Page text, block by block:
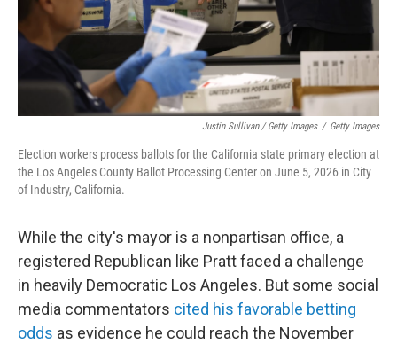
Justin Sullivan / Getty Images / Getty Images
Election workers process ballots for the California state primary election at
the Los Angeles County Ballot Processing Center on June 5, 2026 in City
of Industry, California.
While the city's mayor is a nonpartisan office, a
registered Republican like Pratt faced a challenge
in heavily Democratic Los Angeles. But some social
media commentators cited his favorable betting
odds as evidence he could reach the November